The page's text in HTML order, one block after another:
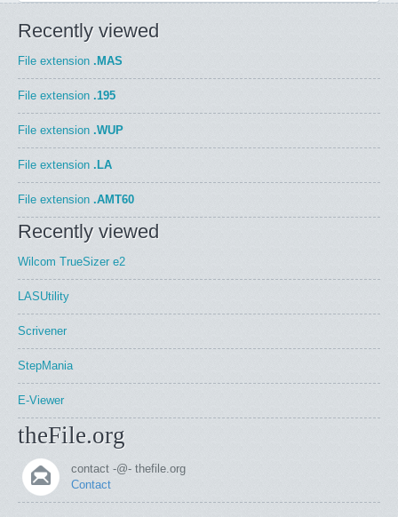
Recently viewed
File extension .MAS
File extension .195
File extension .WUP
File extension .LA
File extension .AMT60
Recently viewed
Wilcom TrueSizer e2
LASUtility
Scrivener
StepMania
E-Viewer
theFile.org
contact -@- thefile.org
Contact